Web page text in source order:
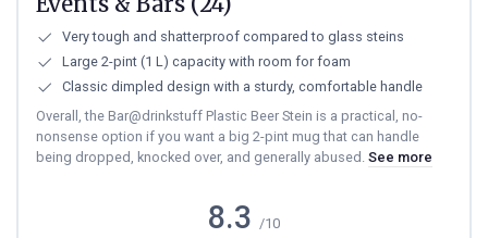
Very tough and shatterproof compared to glass steins
Large 2-pint (1 L) capacity with room for foam
Classic dimpled design with a sturdy, comfortable handle
Overall, the Bar@drinkstuff Plastic Beer Stein is a practical, no-
nonsense option if you want a big 2-pint mug that can handle
being dropped, knocked over, and generally abused. See more
8.3 /10